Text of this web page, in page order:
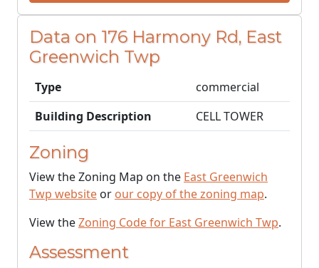
Data on 176 Harmony Rd, East
Greenwich Twp
Type
commercial
Building Description
CELL TOWER
Zoning
View the Zoning Map on the East Greenwich
Twp website or our copy of the zoning map.
View theZoning Code for East Greenwich Twp.
Assessment